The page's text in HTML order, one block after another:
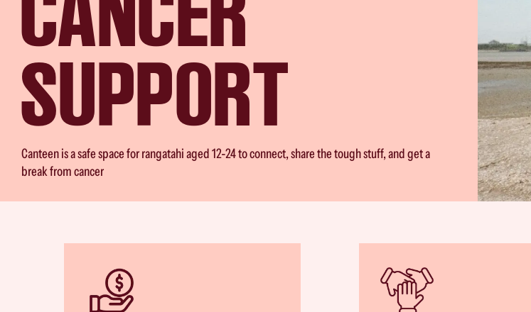
SUPPORT
Canteen is a safe space for rangatahi aged 12-24 to connect, share the tough stuff, and get a
break from cancer